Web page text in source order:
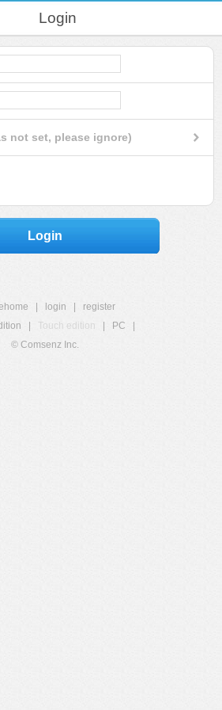
Login
not set, please ignore)
Login
login
register
Touch edition PC
© Comsenz Inc.